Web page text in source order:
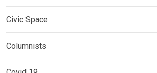
Civic Space
Columnists